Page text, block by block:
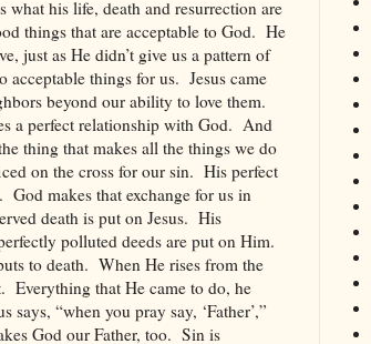
what his life, death and resurrection are
things that are acceptable to God. He
just as He didn’t give us a pattern of
acceptable things for us. Jesus came
beyond our ability to love them.
a perfect relationship with God. And
thing that makes all the things we do
on the cross for our sin. His perfect
God makes that exchange for us in
death is put on Jesus. His
polluted deeds are put on Him.
to death. When He rises from the
Everything that He came to do, he
says, “when you pray say, ‘Father’,”
God our Father, too. Sin is